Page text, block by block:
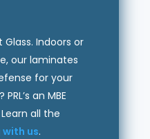
Indoors or
our laminates
for your
an MBE
all the
us.